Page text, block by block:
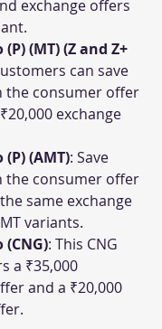
exchange offers
(MT) (Z and Z+
can save
the consumer offer
exchange
(AMT): Save
the consumer offer
same exchange
variants.
(CNG): This CNG
a ₹35,000
and a ₹20,000